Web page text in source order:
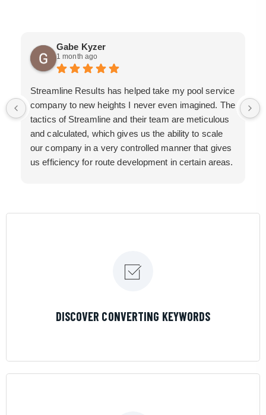
Gabe Kyzer
1 month ago
Streamline Results has helped take my pool service
company to new heights I never even imagined. The
tactics of Streamline and their team are meticulous
and calculated, which gives us the ability to scale
our company in a very controlled manner that gives
us efficiency for route development in certain areas.
DISCOVER CONVERTING KEYWORDS